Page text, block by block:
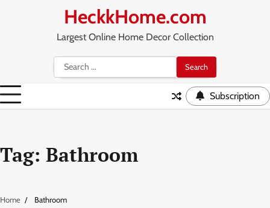
HeckkHome.com
Largest Online Home Decor Collection
Search
for:
Subscription
Tag: Bathroom
Home Bathroom